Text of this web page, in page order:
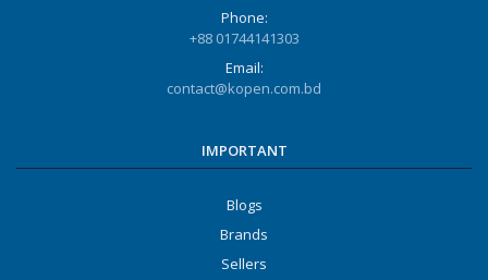
Phone:
+88 01744141303
Email:
contact@kopen.com.bd
IMPORTANT
Blogs
Brands
Sellers